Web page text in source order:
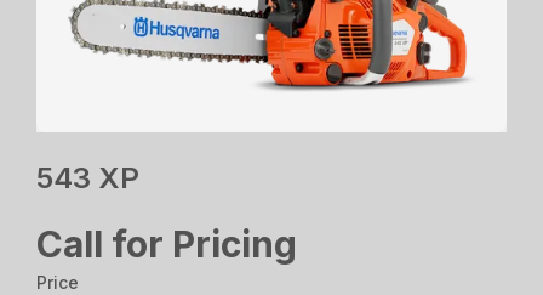
543 XP
Call for Pricing
Price